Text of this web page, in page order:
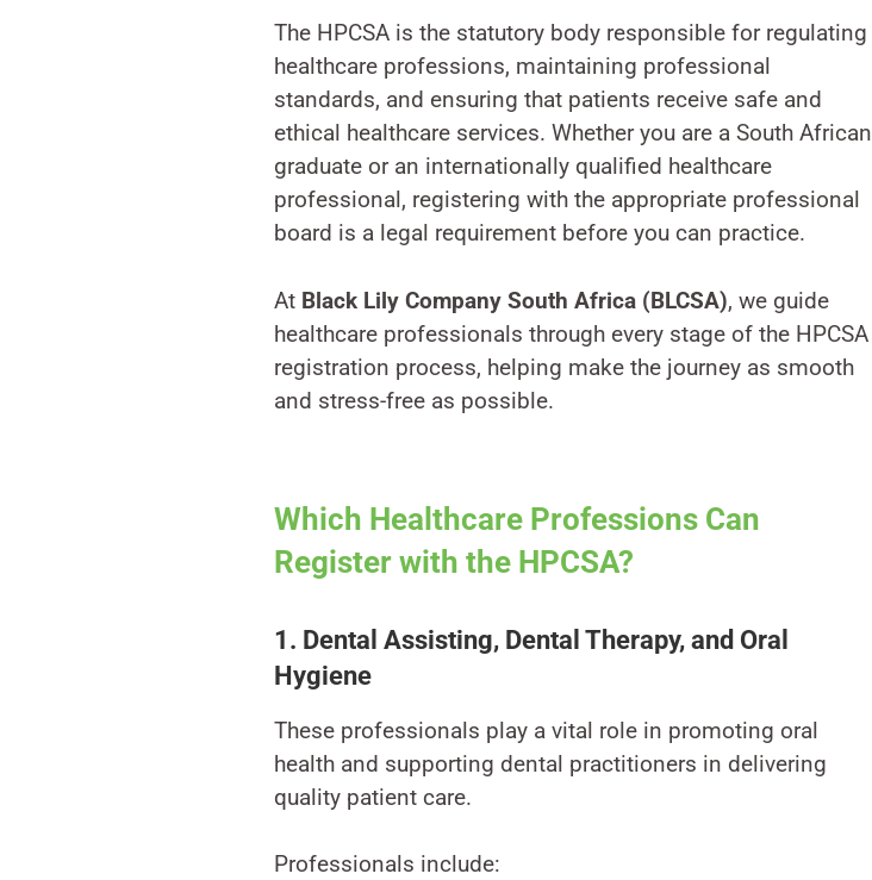
The HPCSA is the statutory body responsible for regulating
healthcare professions, maintaining professional
standards, and ensuring that patients receive safe and
ethical healthcare services. Whether you are a South African
graduate or an internationally qualified healthcare
professional, registering with the appropriate professional
board is a legal requirement before you can practice.
At Black Lily Company South Africa (BLCSA), we guide
healthcare professionals through every stage of the HPCSA
registration process, helping make the journey as smooth
and stress-free as possible.
Which Healthcare Professions Can
Register with the HPCSA?
1. Dental Assisting, Dental Therapy, and Oral
Hygiene
These professionals play a vital role in promoting oral
health and supporting dental practitioners in delivering
quality patient care.
Professionals include: